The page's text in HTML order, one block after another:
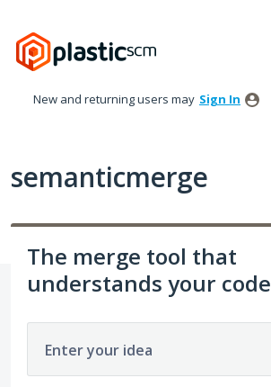
to
content
New and returning users may Sign In
semanticmerge
The merge tool that
understands your code
Enter your idea